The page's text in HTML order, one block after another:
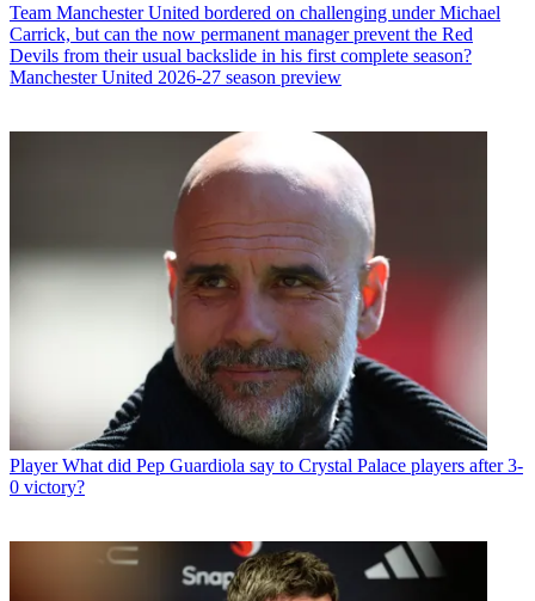
Team Manchester United bordered on challenging under Michael
Carrick, but can the now permanent manager prevent the Red
Devils from their usual backslide in his first complete season?
Manchester United 2026-27 season preview
Player What did Pep Guardiola say to Crystal Palace players after 3-
0 victory?